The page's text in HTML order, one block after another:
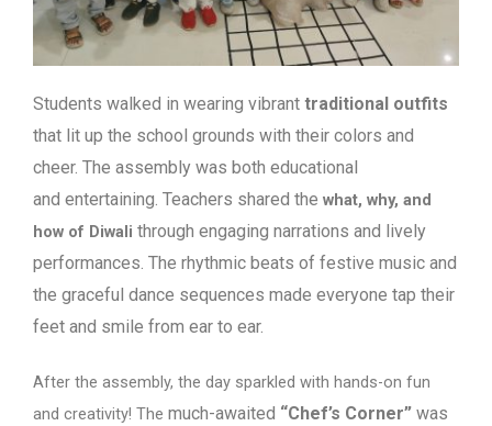
Students walked in wearing vibrant traditional outfits
that lit up the school grounds with their colors and
cheer. The assembly was both educational
and entertaining. Teachers shared the what, why, and
how of Diwali through engaging narrations and lively
performances. The rhythmic beats of festive music and
the graceful dance sequences made everyone tap their
feet and smile from ear to ear.
After the assembly, the day sparkled with hands-on fun
and creativity! The much-awaited “Chef’s Corner” was